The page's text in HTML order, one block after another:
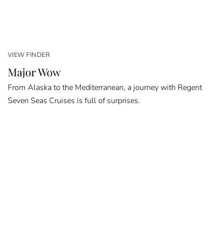
VIEW FINDER
Major Wow
From Alaska to the Mediterranean, a journey with Regent
Seven Seas Cruises is full of surprises.